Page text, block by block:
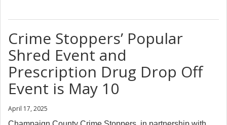
Crime Stoppers’ Popular
Shred Event and
Prescription Drug Drop Off
Event is May 10
April 17, 2025